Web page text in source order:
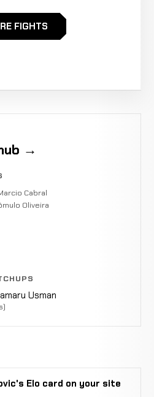
Jordan
O'Neill
Decision
Jake
RECORD
Bout
recorded
1-0
Rafał
Ambrose
Decision
(Unanimous)
3:00
FIGHTS
→
Cabral
Oliveira
Usman
Elo card on your site